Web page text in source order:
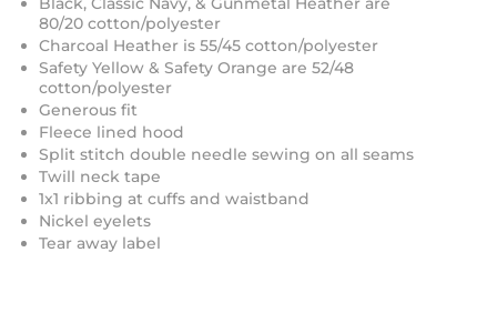
80/20 cotton/polyester
Charcoal Heather is 55/45 cotton/polyester
Safety Yellow & Safety Orange are 52/48
cotton/polyester
Generous fit
Fleece lined hood
Split stitch double needle sewing on all seams
Twill neck tape
1x1 ribbing at cuffs and waistband
Nickel eyelets
Tear away label